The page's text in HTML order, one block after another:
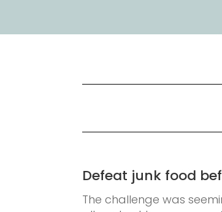
Defeat junk food
The challenge was